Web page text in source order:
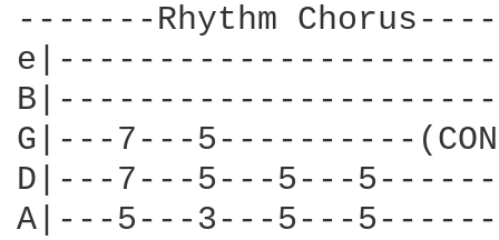
-------Rhythm
G|---7---5----------
D|---7---5---5---
A|---5---3---5---